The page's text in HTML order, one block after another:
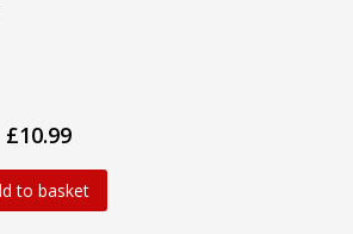
£10.99
to basket